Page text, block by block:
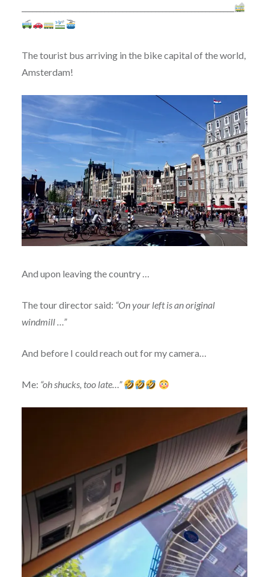
The tourist bus arriving in the bike capital of the world,
Amsterdam!
And upon leaving the country …
The tour director said: “On your left is an original
windmill …”
And before I could reach out for my camera…
Me: “oh shucks, too late…”